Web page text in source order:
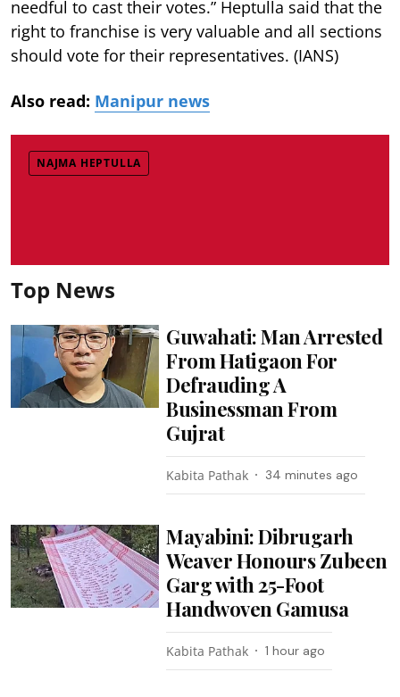
needful to cast their votes.” Heptulla said that the
right to franchise is very valuable and all sections
should vote for their representatives. (IANS)
Also read: Manipur news
NAJMA HEPTULLA
Top News
Guwahati: Man Arrested
From Hatigaon For
Defrauding A
Businessman From
Gujrat
Kabita Pathak 34 minutes ago
Mayabini: Dibrugarh
Weaver Honours Zubeen
Garg with 25-Foot
Handwoven Gamusa
Kabita Pathak 1 hour ago